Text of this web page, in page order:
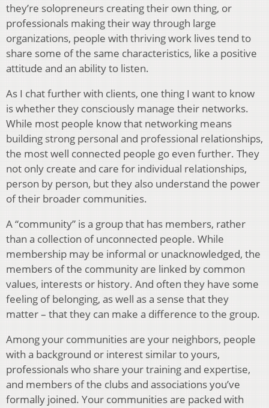
they’re solopreneurs creating their own thing, or
professionals making their way through large
organizations, people with thriving work lives tend to
share some of the same characteristics, like a positive
attitude and an ability to listen.
As I chat further with clients, one thing I want to know
is whether they consciously manage their networks.
While most people know that networking means
building strong personal and professional relationships,
the most well connected people go even further. They
not only create and care for individual relationships,
person by person, but they also understand the power
of their broader communities.
A “community” is a group that has members, rather
than a collection of unconnected people. While
membership may be informal or unacknowledged, the
members of the community are linked by common
values, interests or history. And often they have some
feeling of belonging, as well as a sense that they
matter – that they can make a difference to the group.
Among your communities are your neighbors, people
with a background or interest similar to yours,
professionals who share your training and expertise,
and members of the clubs and associations you’ve
formally joined. Your communities are packed with